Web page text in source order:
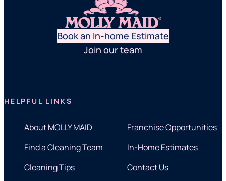
Book an In-home Estimate
Join our team
HELPFUL LINKS
About MOLLY MAID
Franchise Opportunities
Find a Cleaning Team
In-Home Estimates
Cleaning Tips
Contact Us